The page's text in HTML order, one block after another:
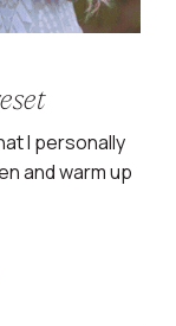
I personally
and warm up